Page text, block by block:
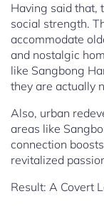
Having said that,
social strength.
accommodate
and nostalgic
like Sangbong
they are actually
Also, urban
areas like
connection
revitalized
Result: A Covert